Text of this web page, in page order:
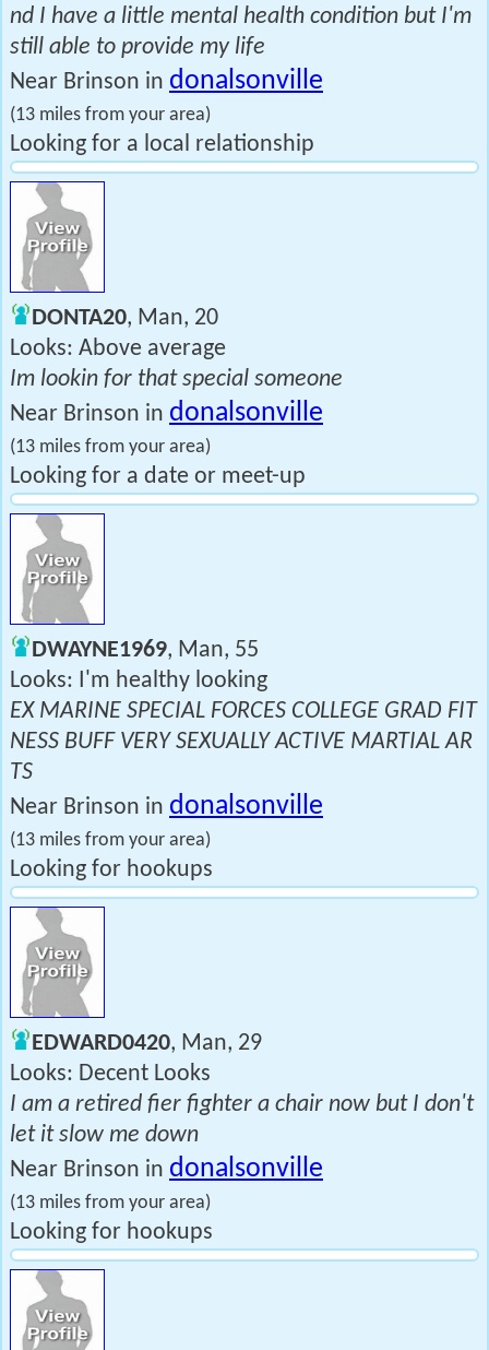
nd I have a little mental health condition but I'm
still able to provide my life
Near Brinson in donalsonville
(13 miles from your area)
Looking for a local relationship
DONTA20, Man, 20
Looks: Above average
Im lookin for that special someone
Near Brinson in donalsonville
(13 miles from your area)
Looking for a date or meet-up
DWAYNE1969, Man, 55
Looks: I'm healthy looking
EX MARINE SPECIAL FORCES COLLEGE GRAD FIT
NESS BUFF VERY SEXUALLY ACTIVE MARTIAL AR
TS
Near Brinson in donalsonville
(13 miles from your area)
Looking for hookups
EDWARD0420, Man, 29
Looks: Decent Looks
I am a retired fier fighter a chair now but I don't
let it slow me down
Near Brinson in donalsonville
(13 miles from your area)
Looking for hookups